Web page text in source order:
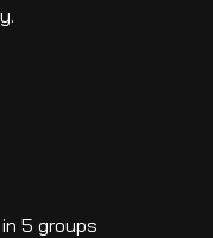
5 groups